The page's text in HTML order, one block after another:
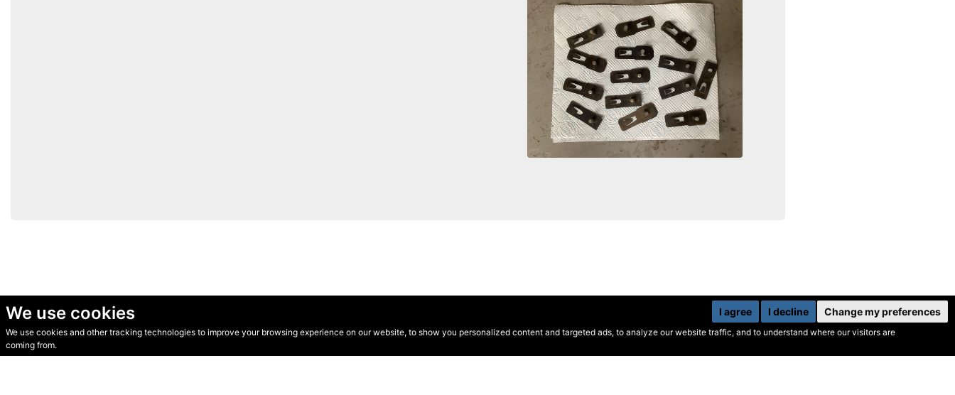
We use cookies
We use cookies and other tracking technologies to improve your browsing experience on our website, to show you personalized content and targeted ads, to analyze our website traffic, and to understand where our visitors are
coming from.
I agree I decline Change my preferences
© Secondhand Websites 2026 •Cookies•Privacy•Terms